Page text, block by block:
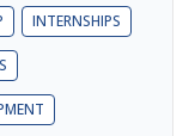
INTERNSHIPS